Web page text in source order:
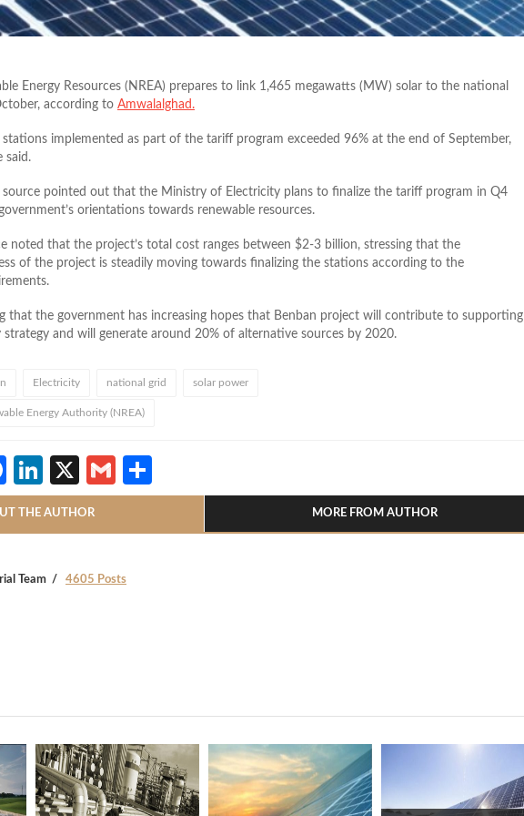
Energy Resources (NREA) prepares to link 1,465 megawatts (MW) solar to the national
according to Amwalalghad.
stations implemented as part of the tariff program exceeded 96% at the end of September,
said.
source pointed out that the Ministry of Electricity plans to finalize the tariff program in Q4
orientations towards renewable resources.
noted that the project’s total cost ranges between $2-3 billion, stressing that the
of the project is steadily moving towards finalizing the stations according to the
that the government has increasing hopes that Benban project will contribute to supporting
strategy and will generate around 20% of alternative sources by 2020.
Electricity national grid solar power
Energy Authority (NREA)
Facebook
LinkedIn
X Gmail
THE AUTHOR MORE FROM AUTHOR
Team 4605 Posts